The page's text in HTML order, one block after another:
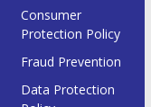
Consumer
Protection Policy
Fraud Prevention
Data Protection